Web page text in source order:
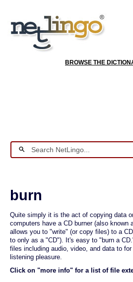
BROWSE THE
burn
Quite simply it is the act of copying data
computers have a CD burner (also known
allows you to "write" (or copy files) to a
to only as a "CD"). It's easy to "burn a
files including audio, video, and data to
listening pleasure.
Click on "more info" for a list of file